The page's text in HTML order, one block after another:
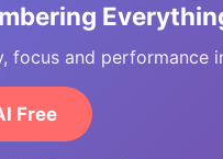
focus and performance
Free